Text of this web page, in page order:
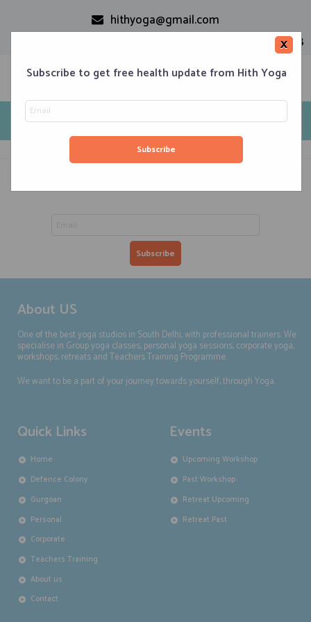
hithyoga@gmail.com
+91-9999110728
Corporate Engagements
Meditation 101 Events About us
DWQA Questions
Subscribe to get free health updated from Hith Yoga
About US
One of the best yoga studios in South Delhi, with professional trainers. We
specialise in Group yoga classes, personal yoga sessions, corporate yoga,
workshops, retreats and Teachers Training Programme.
We want to be a part of your journey towards yourself, through Yoga.
Quick Links
Home
Defence Colony
Gurgoan
Personal
Corporate
Teachers Training
About us
Contact
Events
Upcoming Workshop
Past Workshop
Retreat Upcoming
Retreat Past
×
Subscribe to get free health update from Hith Yoga